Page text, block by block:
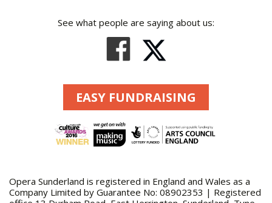
See what people are saying about us:
EASY FUNDRAISING
Opera Sunderland is registered in England and Wales as a
Company Limited by Guarantee No: 08902353 | Registered